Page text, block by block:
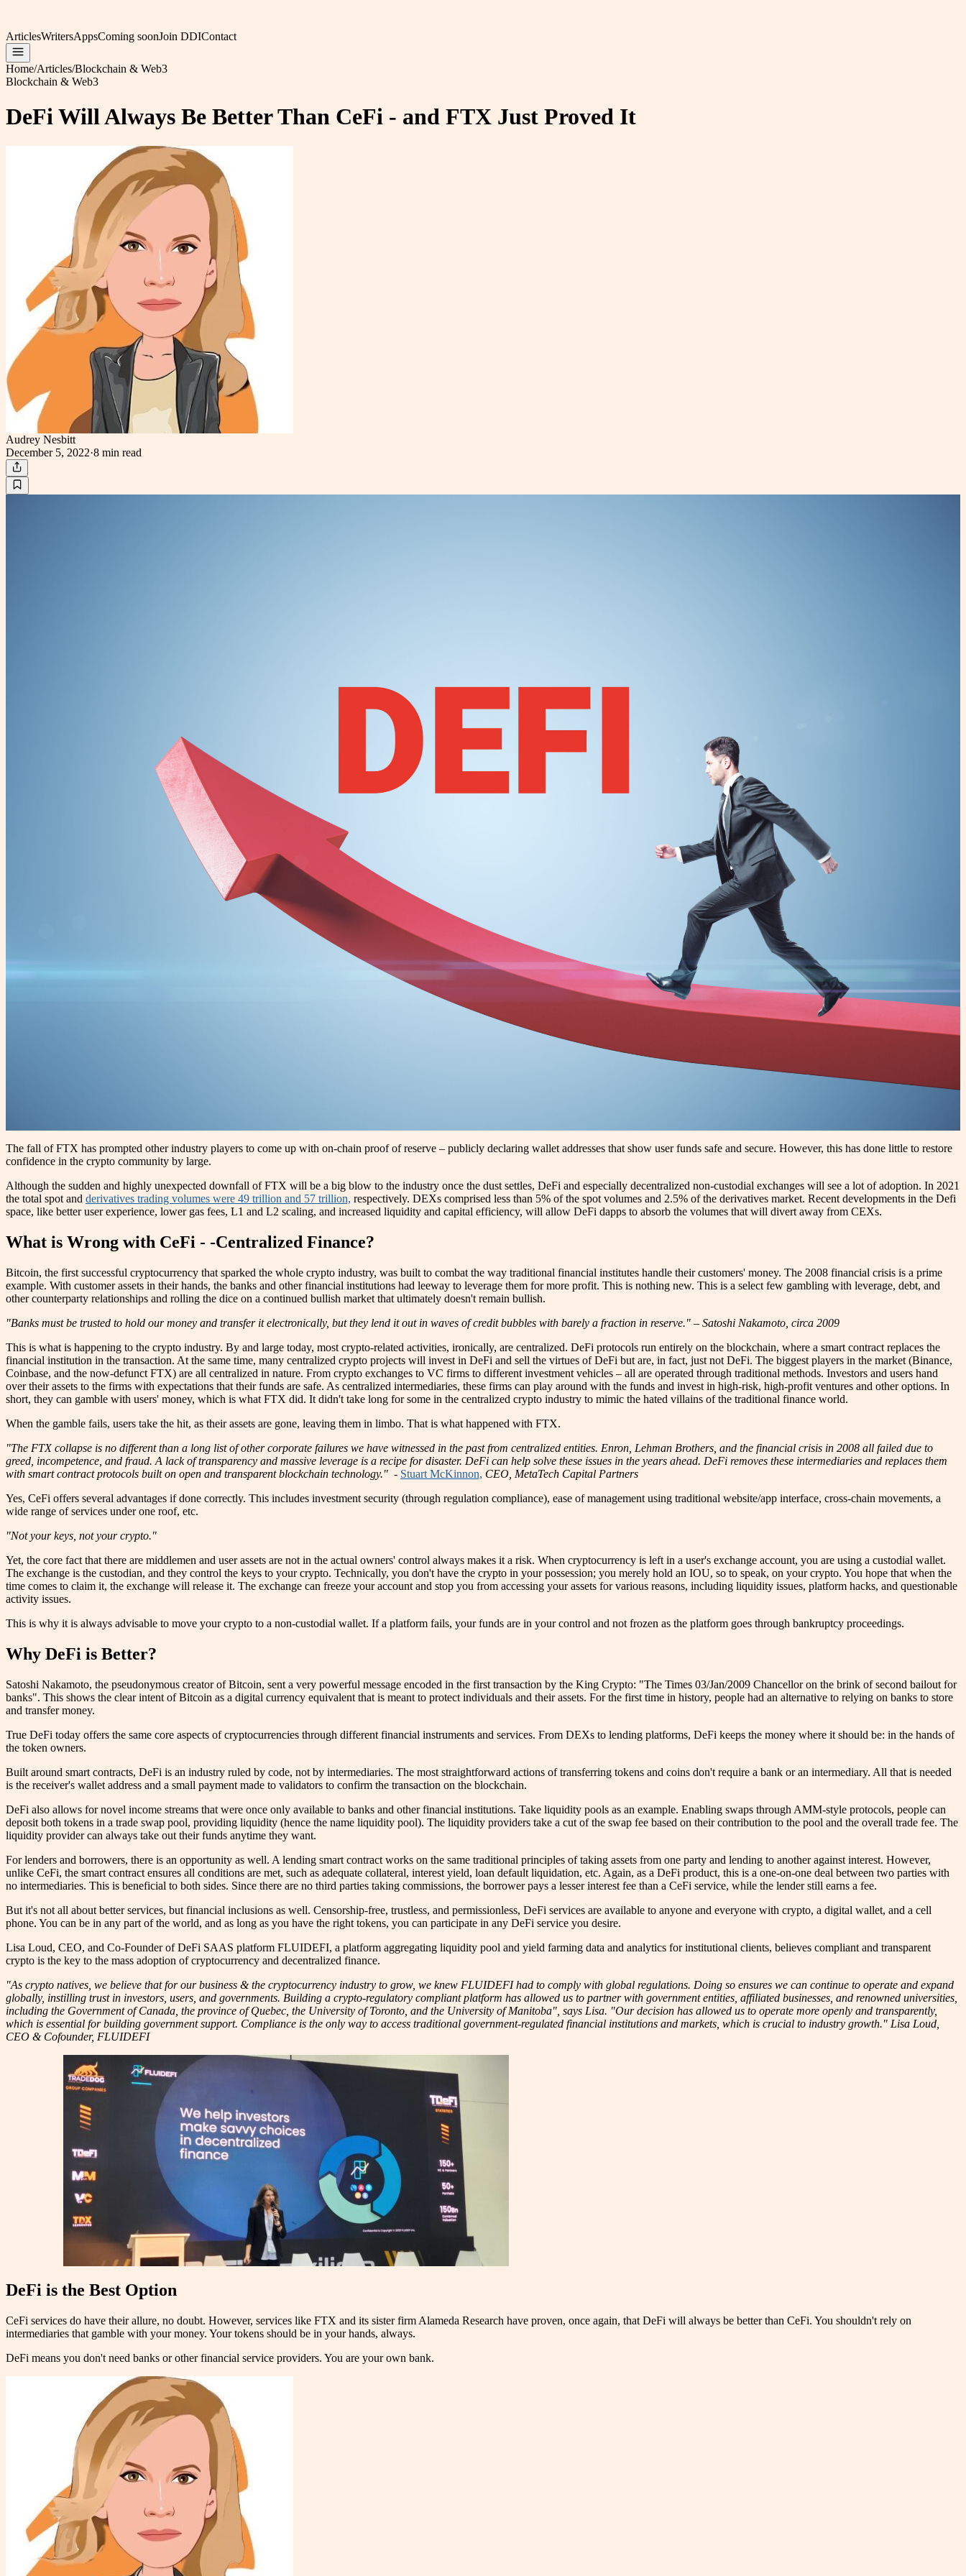
ArticlesWritersAppsComing soonJoin DDIContact
Home/Articles/Blockchain & Web3
Blockchain & Web3
DeFi Will Always Be Better Than CeFi - and FTX Just Proved It
Audrey Nesbitt
December 5, 2022·8 min read
The fall of FTX has prompted other industry players to come up with on-chain proof of reserve – publicly declaring wallet addresses that show user funds safe and secure. However, this has done little to restore
confidence in the crypto community by large.
Although the sudden and highly unexpected downfall of FTX will be a big blow to the industry once the dust settles, DeFi and especially decentralized non-custodial exchanges will see a lot of adoption. In 2021
the total spot and derivatives trading volumes were 49 trillion and 57 trillion, respectively. DEXs comprised less than 5% of the spot volumes and 2.5% of the derivatives market. Recent developments in the Defi
space, like better user experience, lower gas fees, L1 and L2 scaling, and increased liquidity and capital efficiency, will allow DeFi dapps to absorb the volumes that will divert away from CEXs.
What is Wrong with CeFi - -Centralized Finance?
Bitcoin, the first successful cryptocurrency that sparked the whole crypto industry, was built to combat the way traditional financial institutes handle their customers' money. The 2008 financial crisis is a prime
example. With customer assets in their hands, the banks and other financial institutions had leeway to leverage them for more profit. This is nothing new. This is a select few gambling with leverage, debt, and
other counterparty relationships and rolling the dice on a continued bullish market that ultimately doesn't remain bullish.
"Banks must be trusted to hold our money and transfer it electronically, but they lend it out in waves of credit bubbles with barely a fraction in reserve." – Satoshi Nakamoto, circa 2009
This is what is happening to the crypto industry. By and large today, most crypto-related activities, ironically, are centralized. DeFi protocols run entirely on the blockchain, where a smart contract replaces the
financial institution in the transaction. At the same time, many centralized crypto projects will invest in DeFi and sell the virtues of DeFi but are, in fact, just not DeFi. The biggest players in the market (Binance,
Coinbase, and the now-defunct FTX) are all centralized in nature. From crypto exchanges to VC firms to different investment vehicles – all are operated through traditional methods. Investors and users hand
over their assets to the firms with expectations that their funds are safe. As centralized intermediaries, these firms can play around with the funds and invest in high-risk, high-profit ventures and other options. In
short, they can gamble with users' money, which is what FTX did. It didn't take long for some in the centralized crypto industry to mimic the hated villains of the traditional finance world.
When the gamble fails, users take the hit, as their assets are gone, leaving them in limbo. That is what happened with FTX.
"The FTX collapse is no different than a long list of other corporate failures we have witnessed in the past from centralized entities. Enron, Lehman Brothers, and the financial crisis in 2008 all failed due to
greed, incompetence, and fraud. A lack of transparency and massive leverage is a recipe for disaster. DeFi can help solve these issues in the years ahead. DeFi removes these intermediaries and replaces them
with smart contract protocols built on open and transparent blockchain technology." - Stuart McKinnon, CEO, MetaTech Capital Partners
Yes, CeFi offers several advantages if done correctly. This includes investment security (through regulation compliance), ease of management using traditional website/app interface, cross-chain movements, a
wide range of services under one roof, etc.
"Not your keys, not your crypto."
Yet, the core fact that there are middlemen and user assets are not in the actual owners' control always makes it a risk. When cryptocurrency is left in a user's exchange account, you are using a custodial wallet.
The exchange is the custodian, and they control the keys to your crypto. Technically, you don't have the crypto in your possession; you merely hold an IOU, so to speak, on your crypto. You hope that when the
time comes to claim it, the exchange will release it. The exchange can freeze your account and stop you from accessing your assets for various reasons, including liquidity issues, platform hacks, and questionable
activity issues.
This is why it is always advisable to move your crypto to a non-custodial wallet. If a platform fails, your funds are in your control and not frozen as the platform goes through bankruptcy proceedings.
Why DeFi is Better?
Satoshi Nakamoto, the pseudonymous creator of Bitcoin, sent a very powerful message encoded in the first transaction by the King Crypto: "The Times 03/Jan/2009 Chancellor on the brink of second bailout for
banks". This shows the clear intent of Bitcoin as a digital currency equivalent that is meant to protect individuals and their assets. For the first time in history, people had an alternative to relying on banks to store
and transfer money.
True DeFi today offers the same core aspects of cryptocurrencies through different financial instruments and services. From DEXs to lending platforms, DeFi keeps the money where it should be: in the hands of
the token owners.
Built around smart contracts, DeFi is an industry ruled by code, not by intermediaries. The most straightforward actions of transferring tokens and coins don't require a bank or an intermediary. All that is needed
is the receiver's wallet address and a small payment made to validators to confirm the transaction on the blockchain.
DeFi also allows for novel income streams that were once only available to banks and other financial institutions. Take liquidity pools as an example. Enabling swaps through AMM-style protocols, people can
deposit both tokens in a trade swap pool, providing liquidity (hence the name liquidity pool). The liquidity providers take a cut of the swap fee based on their contribution to the pool and the overall trade fee. The
liquidity provider can always take out their funds anytime they want.
For lenders and borrowers, there is an opportunity as well. A lending smart contract works on the same traditional principles of taking assets from one party and lending to another against interest. However,
unlike CeFi, the smart contract ensures all conditions are met, such as adequate collateral, interest yield, loan default liquidation, etc. Again, as a DeFi product, this is a one-on-one deal between two parties with
no intermediaries. This is beneficial to both sides. Since there are no third parties taking commissions, the borrower pays a lesser interest fee than a CeFi service, while the lender still earns a fee.
But it's not all about better services, but financial inclusions as well. Censorship-free, trustless, and permissionless, DeFi services are available to anyone and everyone with crypto, a digital wallet, and a cell
phone. You can be in any part of the world, and as long as you have the right tokens, you can participate in any DeFi service you desire.
Lisa Loud, CEO, and Co-Founder of DeFi SAAS platform FLUIDEFI, a platform aggregating liquidity pool and yield farming data and analytics for institutional clients, believes compliant and transparent
crypto is the key to the mass adoption of cryptocurrency and decentralized finance.
"As crypto natives, we believe that for our business & the cryptocurrency industry to grow, we knew FLUIDEFI had to comply with global regulations. Doing so ensures we can continue to operate and expand
globally, instilling trust in investors, users, and governments. Building a crypto-regulatory compliant platform has allowed us to partner with government entities, affiliated businesses, and renowned universities,
including the Government of Canada, the province of Quebec, the University of Toronto, and the University of Manitoba", says Lisa. "Our decision has allowed us to operate more openly and transparently,
which is essential for building government support. Compliance is the only way to access traditional government-regulated financial institutions and markets, which is crucial to industry growth." Lisa Loud,
CEO & Cofounder, FLUIDEFI
DeFi is the Best Option
CeFi services do have their allure, no doubt. However, services like FTX and its sister firm Alameda Research have proven, once again, that DeFi will always be better than CeFi. You shouldn't rely on
intermediaries that gamble with your money. Your tokens should be in your hands, always.
DeFi means you don't need banks or other financial service providers. You are your own bank.